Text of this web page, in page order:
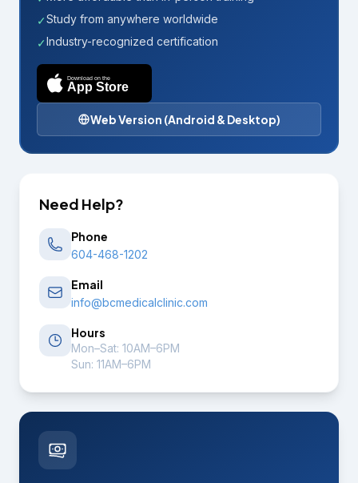
✓Study from anywhere worldwide
✓Industry-recognized certification
Download on the
App Store
Web Version (Android & Desktop)
Need Help?
Phone
604-468-1202
Email
info@bcmedicalclinic.com
Hours
Mon–Sat: 10AM–6PM
Sun: 11AM–6PM